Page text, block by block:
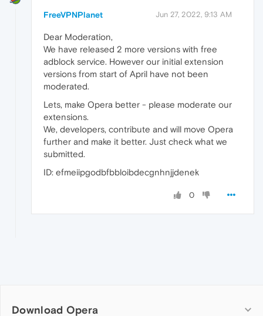
FreeVPNPlanet Jun 27, 2022, 9:13 AM
Dear Moderation,
We have released 2 more versions with free
adblock service. However our initial extension
versions from start of April have not been
moderated.
Lets, make Opera better - please moderate our
extensions.
We, developers, contribute and will move Opera
further and make it better. Just check what we
submitted.
ID: efmeiipgodbfbbloibdecgnhnjjdenek
0
Download Opera